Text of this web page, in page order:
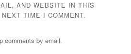
AND WEBSITE IN THIS
TIME I COMMENT.
comments by email.